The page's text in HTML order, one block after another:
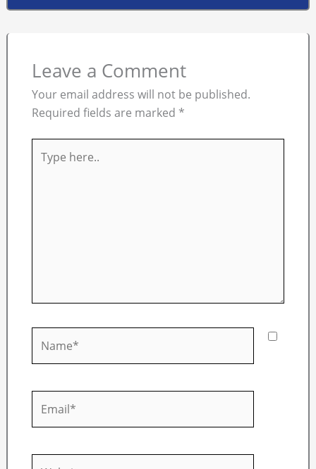
Leave a Comment
Your email address will not be published.
Required fields are marked *
here..